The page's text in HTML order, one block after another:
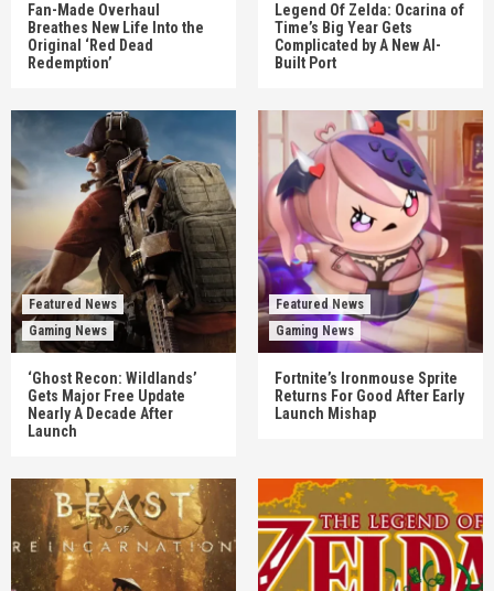
Fan-Made Overhaul
Breathes New Life Into the
Original ‘Red Dead
Redemption’
Legend Of Zelda: Ocarina of
Time’s Big Year Gets
Complicated by A New AI-
Built Port
Featured News
Gaming News
‘Ghost Recon: Wildlands’
Gets Major Free Update
Nearly A Decade After
Launch
Featured News
Gaming News
Fortnite’s Ironmouse Sprite
Returns For Good After Early
Launch Mishap